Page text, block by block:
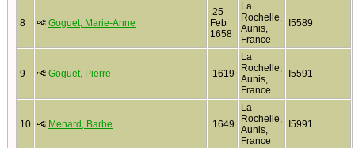
8 Goguet, Marie-Anne
25
Feb
1658
La
Rochelle,
Aunis,
France
I5589
9 Goguet, Pierre 1619
La
Rochelle,
Aunis,
France
I5591
10 Menard, Barbe 1649
La
Rochelle,
Aunis,
France
I5991